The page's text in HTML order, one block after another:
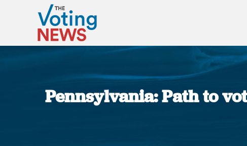
Pennsylvania: Path to